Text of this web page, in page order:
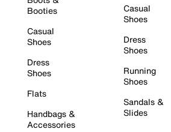
Booties
Casual
Shoes
Dress
Shoes
Flats
Handbags &
Accessories
Casual
Shoes
Dress
Shoes
Running
Shoes
Sandals &
Slides